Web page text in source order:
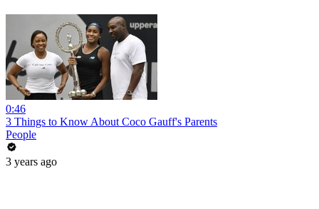
0:46
3 Things to Know About Coco Gauff's Parents
People
3 years ago